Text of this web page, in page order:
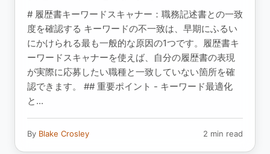
# 履歴書キーワードスキャナー：職務記述書との一致
度を確認する キーワードの不一致は、早期にふるい
にかけられる最も一般的な原因の1つです。履歴書キ
ーワードスキャナーを使えば、自分の履歴書の表現
が実際に応募したい職種と一致していない箇所を確
認できます。 ## 重要ポイント - キーワード最適化
と...
By Blake Crosley 2 min read